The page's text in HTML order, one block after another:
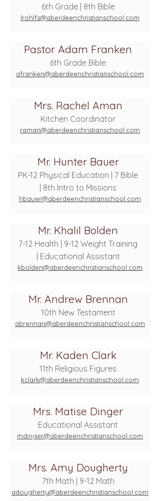
6th Grade | 8th Bible
lrohlfs@aberdeenchristianschool.com
Pastor Adam Franken
6th Grade Bible
afranken@aberdeenchristianschool.com
Mrs. Rachel Aman
Kitchen Coordinator
raman@aberdeenchristianschool.com
Mr. Hunter Bauer
PK-12 Physical Education | 7 Bible
| 8th Intro to Missions
hbauer@aberdeenchristianschool.com
Mr. Khalil Bolden
7-12 Health | 9-12 Weight Training
| Educational Assistant
kbolden@aberdeenchristianschool.com
Mr. Andrew Brennan
10th New Testament
abrennan@aberdeenchristianschool.com
Mr. Kaden Clark
11th Religious Figures
kclark@aberdeenchristianschool.com
Mrs. Matise Dinger
Educational Assistant
mdinger@aberdeenchristianschool.com
Mrs. Amy Dougherty
7th Math | 9-12 Math
adougherty@aberdeenchristianschool.com